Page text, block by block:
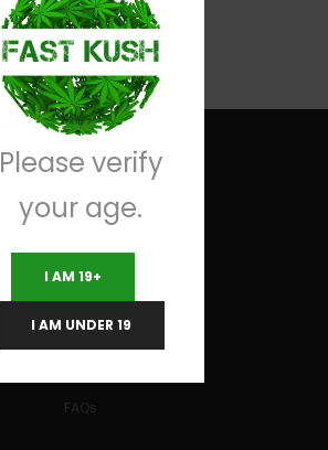
Useful Links
FAQs
Please verify
your age.
I AM 19+
I AM UNDER 19